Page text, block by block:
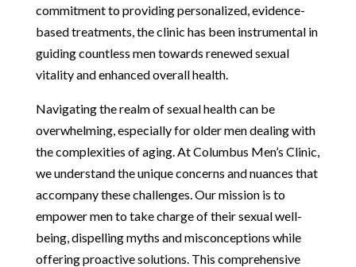
commitment to providing personalized, evidence-
based treatments, the clinic has been instrumental in
guiding countless men towards renewed sexual
vitality and enhanced overall health.
Navigating the realm of sexual health can be
overwhelming, especially for older men dealing with
the complexities of aging. At Columbus Men’s Clinic,
we understand the unique concerns and nuances that
accompany these challenges. Our mission is to
empower men to take charge of their sexual well-
being, dispelling myths and misconceptions while
offering proactive solutions. This comprehensive